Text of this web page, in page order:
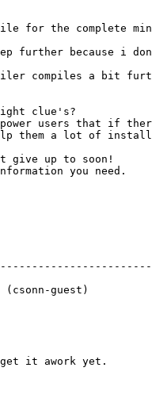
for the complete
further because i
compiles a bit
clue's?
users that if
them a lot of
give up to soon!
you need.
(csonn-guest)
it awork yet.